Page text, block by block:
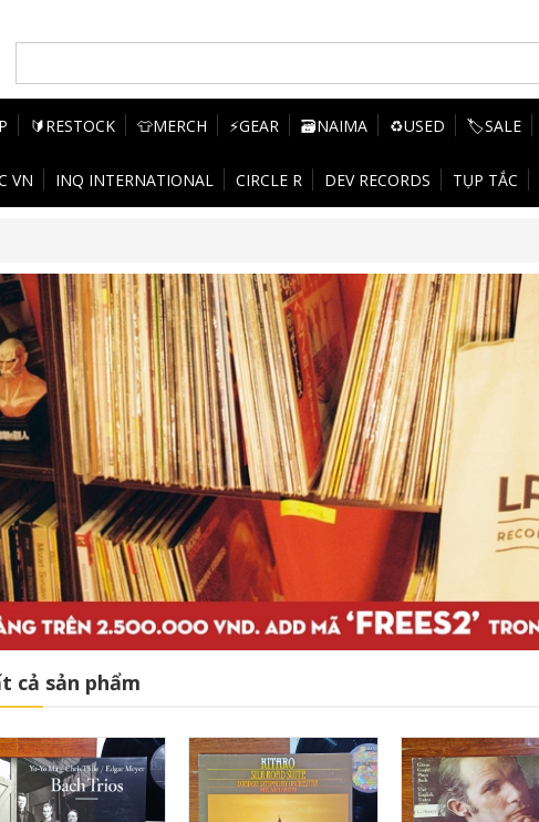
🔰RESTOCK 👕MERCH ⚡GEAR 🗃️NAIMA ♻️USED 🏷️SALE
VN INQ INTERNATIONAL CIRCLE R DEV RECORDS TỤP TẮC
cả sản phẩm